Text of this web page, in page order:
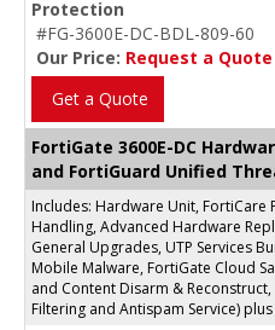
Protection
#FG-3600E-DC-BDL-809-60
Our Price: Request a Quote
Get a Quote
FortiGate 3600E-DC
and FortiGuard Unified
Includes: Hardware Unit, FortiCare
Handling, Advanced Hardware
General Upgrades, UTP Services
Mobile Malware, FortiGate Cloud
and Content Disarm &
Filtering and Antispam Service)